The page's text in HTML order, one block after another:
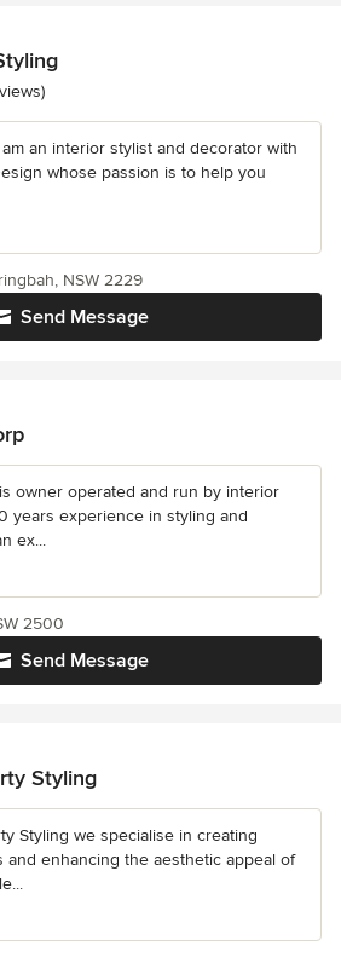
5 stars
an interior stylist and decorator with
whose passion is to help you
Send Message
NSW 2229
owner operated and run by interior
years experience in styling and
ex...
Send Message
2500
Styling
Styling we specialise in creating
and enhancing the aesthetic appeal of